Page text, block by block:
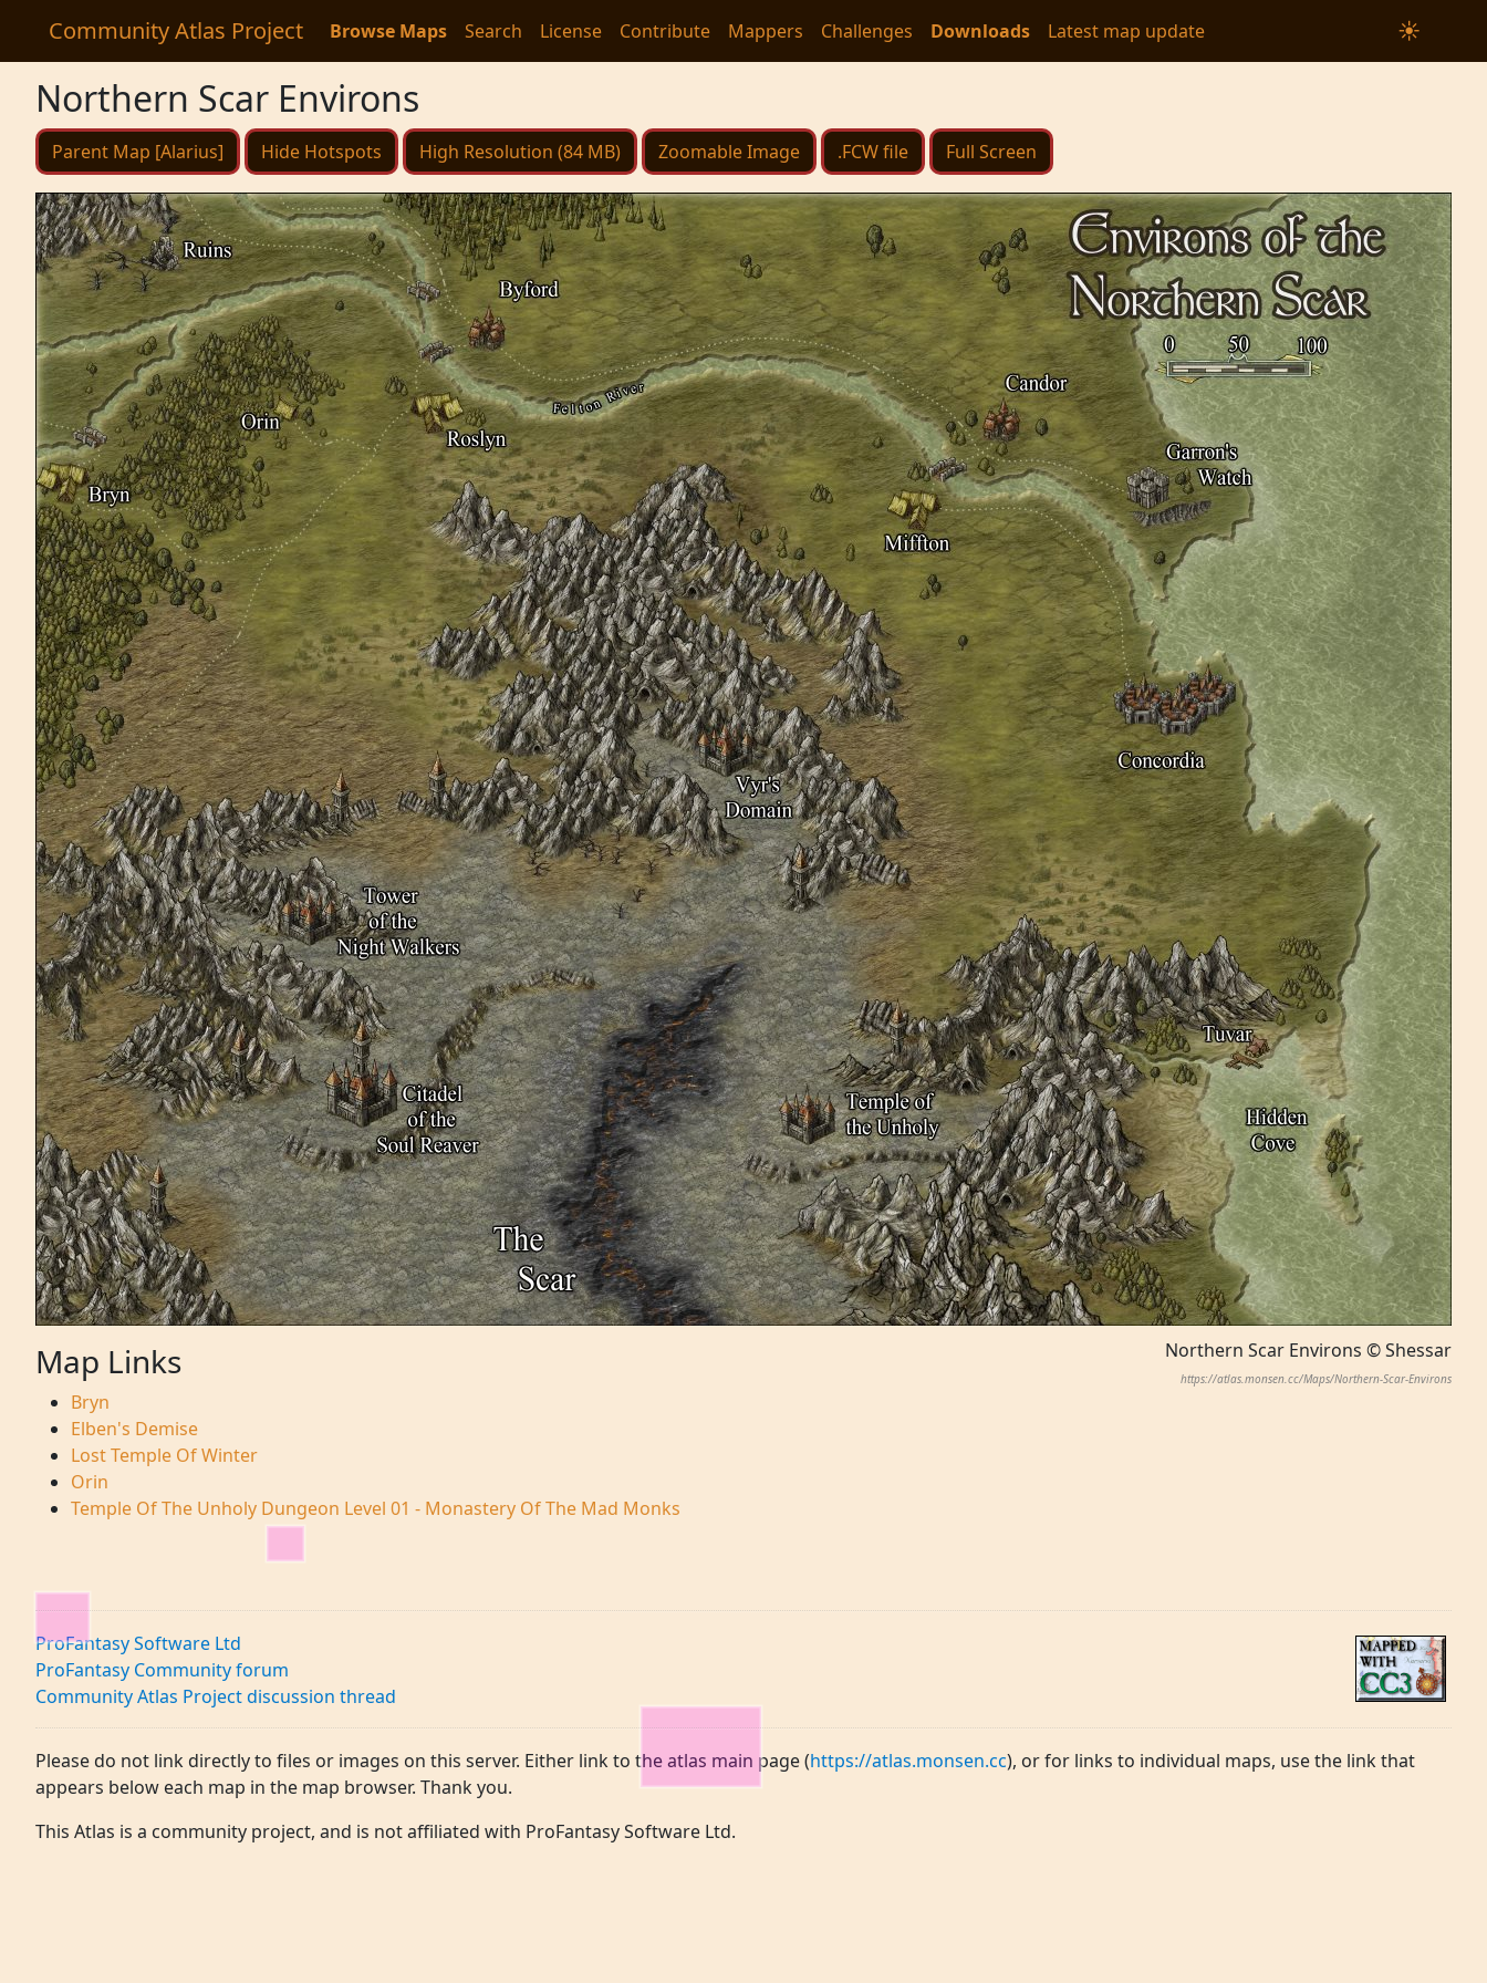
Community Atlas Project Browse Maps Search License Contribute Mappers Challenges Downloads Latest map update ☀
Northern Scar Environs
Parent Map [Alarius] Hide Hotspots High Resolution (84 MB) Zoomable Image .FCW file Full Screen
Northern Scar Environs © Shessar
https://atlas.monsen.cc/Maps/Northern-Scar-Environs
Map Links
Bryn
Elben's Demise
Lost Temple Of Winter
Orin
Temple Of The Unholy Dungeon Level 01 - Monastery Of The Mad Monks
ProFantasy Software Ltd
ProFantasy Community forum
Community Atlas Project discussion thread
Please do not link directly to files or images on this server. Either link to the atlas main page (https://atlas.monsen.cc), or for links to individual maps, use the link that
appears below each map in the map browser. Thank you.
This Atlas is a community project, and is not affiliated with ProFantasy Software Ltd.